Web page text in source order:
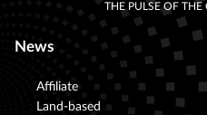
THE PULSE OF
News
Affiliate
Land-based